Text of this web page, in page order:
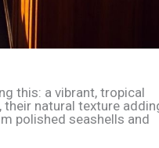
this: a vibrant, tropical
natural texture
polished seashells and